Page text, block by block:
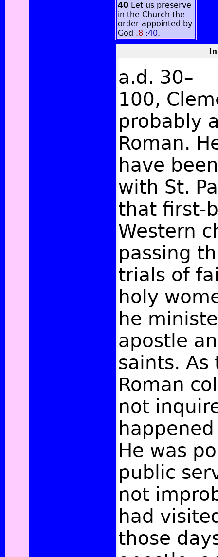
40 Let us preserve
in the Church the
order appointed by
God .8 :40.
a.d. 30–
100,
probably
Roman.
have
with St.
that first-
Western
passing
trials of
holy
he
apostle
saints. As
Roman
not
He was
public
not
had
those